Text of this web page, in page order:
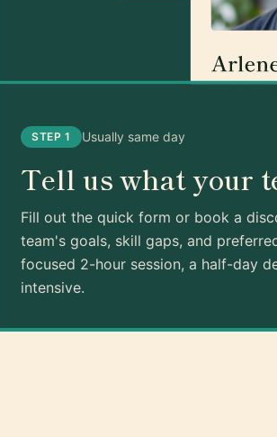
STEP 1 Usually same day
Tell us what your
Fill out the quick form or book a
team's goals, skill gaps, and
focused 2-hour session, a half-day
intensive.